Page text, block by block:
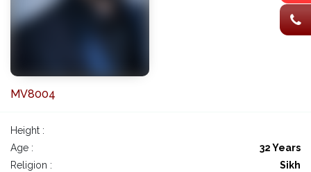
MV8004
Height :
Age :
32 Years
Religion :
Sikh